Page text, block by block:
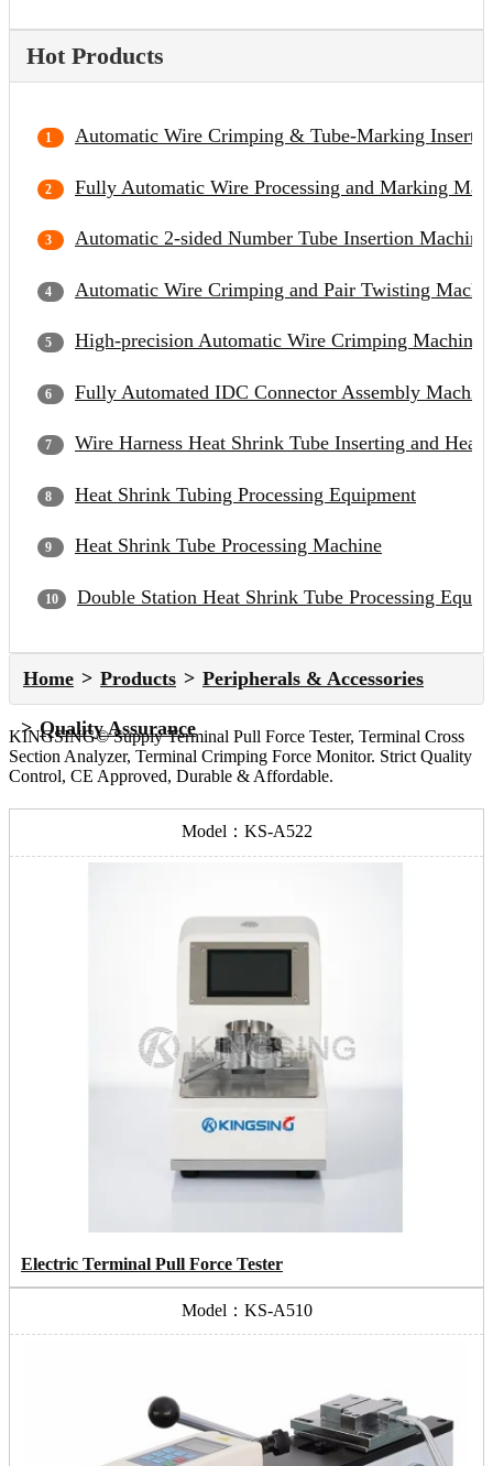
Hot Products
Automatic Wire Crimping & Tube-Marking
Fully Automatic Wire Processing and Marking
Automatic 2-sided Number Tube Insertion Machine
Automatic Wire Crimping and Pair Twisting
High-precision Automatic Wire Crimping Machine
Fully Automated IDC Connector Assembly
Wire Harness Heat Shrink Tube Inserting and
Heat Shrink Tubing Processing Equipment
Heat Shrink Tube Processing Machine
Double Station Heat Shrink Tube Processing
Home Products Peripherals & Accessories
Quality Assurance
KINGSING© Supply Terminal Pull Force Tester, Terminal Cross
Section Analyzer, Terminal Crimping Force Monitor. Strict Quality
Control, CE Approved, Durable & Affordable.
Model：KS-A522
Electric Terminal Pull Force Tester
Model：KS-A510